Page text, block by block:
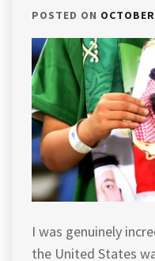
POSTED ON
I was genuinely
the United States